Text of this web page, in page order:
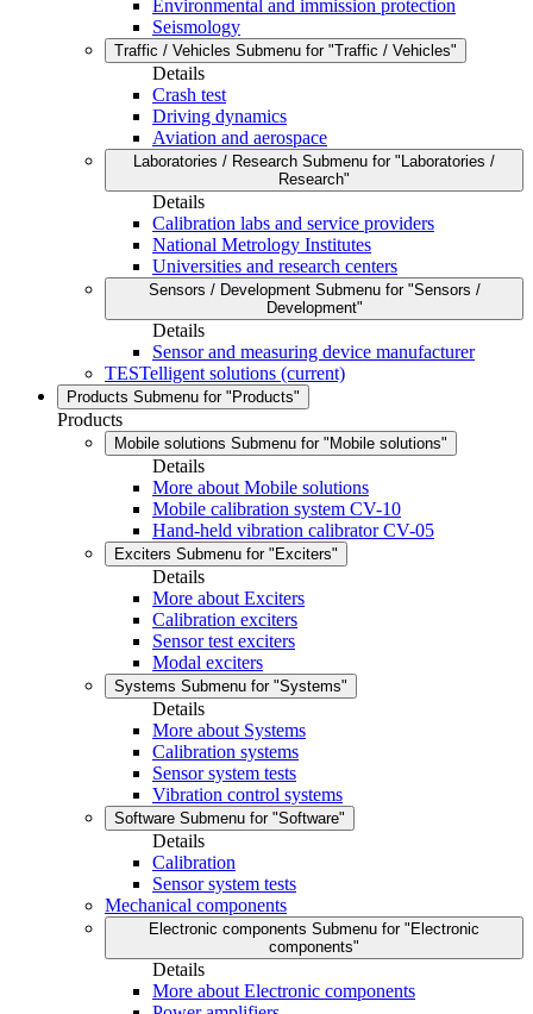
Environmental and immission protection
Seismology
Traffic / Vehicles Submenu for "Traffic / Vehicles"
Details
Crash test
Driving dynamics
Aviation and aerospace
Laboratories / Research Submenu for "Laboratories /
Research"
Details
Calibration labs and service providers
National Metrology Institutes
Universities and research centers
Sensors / Development Submenu for "Sensors /
Development"
Details
Sensor and measuring device manufacturer
TESTelligent solutions (current)
Products Submenu for "Products"
Products
Mobile solutions Submenu for "Mobile solutions"
Details
More about Mobile solutions
Mobile calibration system CV-10
Hand-held vibration calibrator CV-05
Exciters Submenu for "Exciters"
Details
More about Exciters
Calibration exciters
Sensor test exciters
Modal exciters
Systems Submenu for "Systems"
Details
More about Systems
Calibration systems
Sensor system tests
Vibration control systems
Software Submenu for "Software"
Details
Calibration
Sensor system tests
Mechanical components
Electronic components Submenu for "Electronic
components"
Details
More about Electronic components